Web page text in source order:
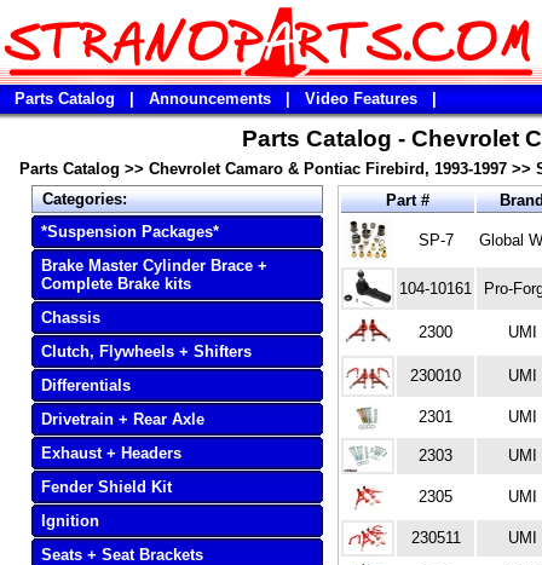
Parts Catalog Announcements Video Features
Parts Catalog - Chevrolet
Parts Catalog >> Chevrolet Camaro & Pontiac Firebird, 1993-1997 >>
Categories:
*Suspension Packages*
Brake Master Cylinder Brace +
Complete Brake kits
Chassis
Clutch, Flywheels + Shifters
Differentials
Drivetrain + Rear Axle
Exhaust + Headers
Fender Shield Kit
Ignition
Seats + Seat Brackets
Part #
SP-7 Global
104-10161 Pro-
2300 UMI
230010 UMI
2301 UMI
2303 UMI
2305 UMI
230511 UMI